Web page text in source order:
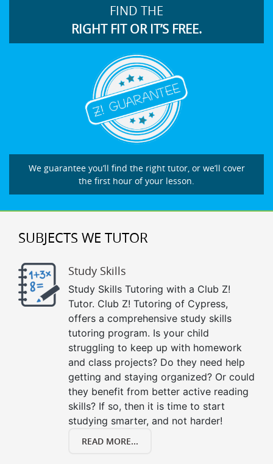
FIND THE
RIGHT FIT OR IT’S FREE.
We guarantee you’ll find the right tutor, or we’ll cover
the first hour of your lesson.
SUBJECTS WE TUTOR
Study Skills
Study Skills Tutoring with a Club Z!
Tutor. Club Z! Tutoring of Cypress,
offers a comprehensive study skills
tutoring program. Is your child
struggling to keep up with homework
and class projects? Do they need help
getting and staying organized? Or could
they benefit from better active reading
skills? If so, then it is time to start
studying smarter, and not harder!
READ MORE...